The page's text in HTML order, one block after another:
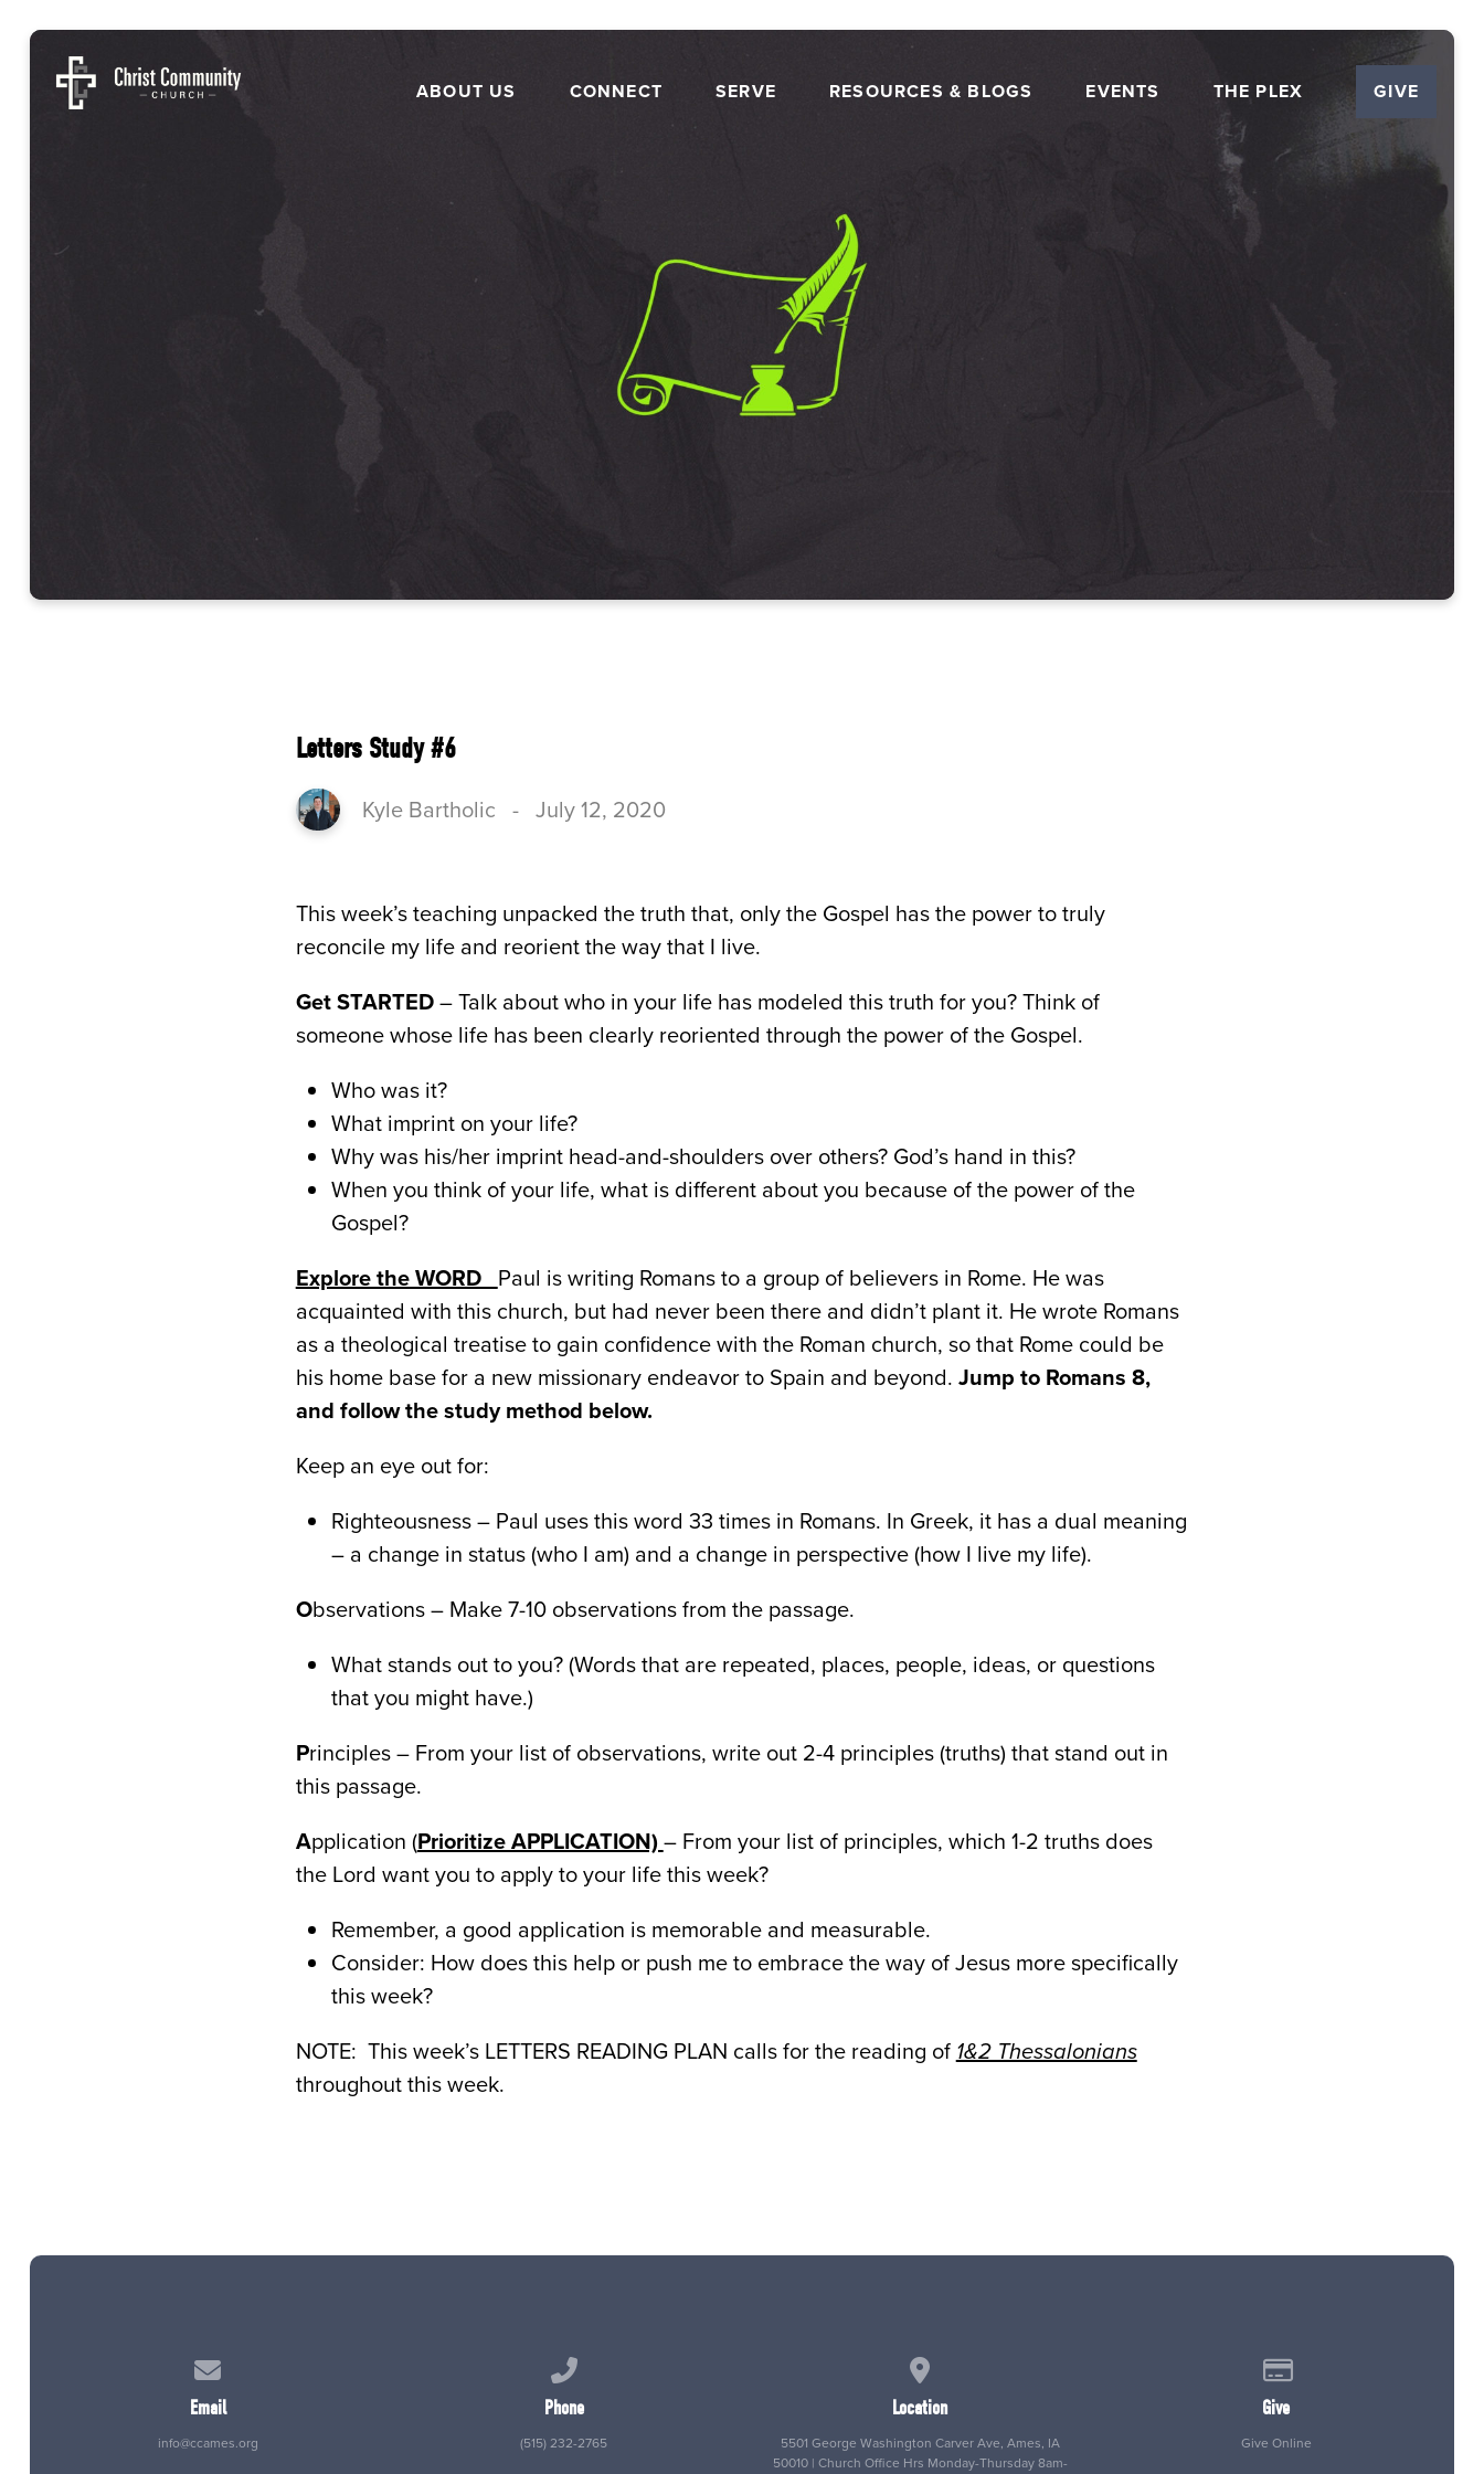
ABOUT US CONNECT SERVE RESOURCES & BLOGS EVENTS THE PLEX GIVE
Letters Study #6
Kyle Bartholic - July 12, 2020
This week’s teaching unpacked the truth that, only the Gospel has the power to truly
reconcile my life and reorient the way that I live.
Get STARTED– Talk about who in your life has modeled this truth for you? Think of
someone whose life has been clearly reoriented through the power of the Gospel.
Who was it?
What imprint on your life?
Why was his/her imprint head-and-shoulders over others? God’s hand in this?
When you think of your life, what is different about you because of the power of the
Gospel?
Explore the WORD Paul is writing Romans to a group of believers in Rome. He was
acquainted with this church, but had never been there and didn’t plant it. He wrote Romans
as a theological treatise to gain confidence with the Roman church, so that Rome could be
his home base for a new missionary endeavor to Spain and beyond. Jump to Romans 8,
and follow the study method below.
Keep an eye out for:
Righteousness – Paul uses this word 33 times in Romans. In Greek, it has a dual meaning
– a change in status (who I am) and a change in perspective (how I live my life).
Observations – Make 7-10 observations from the passage.
What stands out to you? (Words that are repeated, places, people, ideas, or questions
that you might have.)
Principles – From your list of observations, write out 2-4 principles (truths) that stand out in
this passage.
Application (Prioritize APPLICATION)– From your list of principles, which 1-2 truths does
the Lord want you to apply to your life this week?
Remember, a good application is memorable and measurable.
Consider: How does this help or push me to embrace the way of Jesus more specifically
this week?
NOTE: This week’s LETTERS READING PLAN calls for the reading of 1&2 Thessalonians
throughout this week.
Email
info@ccames.org
Phone
(515) 232-2765
Location
5501 George Washington Carver Ave, Ames, IA
50010 | Church Office Hrs Monday-Thursday 8am-
Give
Give Online